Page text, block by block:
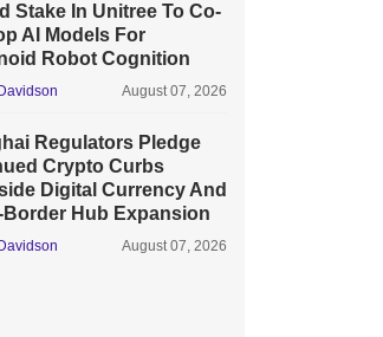
Stake In Unitree To Co-
AI Models For
Robot Cognition
August 07, 2026
Regulators Pledge
Crypto Curbs
Digital Currency And
Hub Expansion
August 07, 2026